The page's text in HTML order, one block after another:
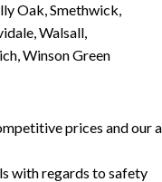
Oak, Smethwick,
Walsall,
Winson Green
prices and our
with regards to safety